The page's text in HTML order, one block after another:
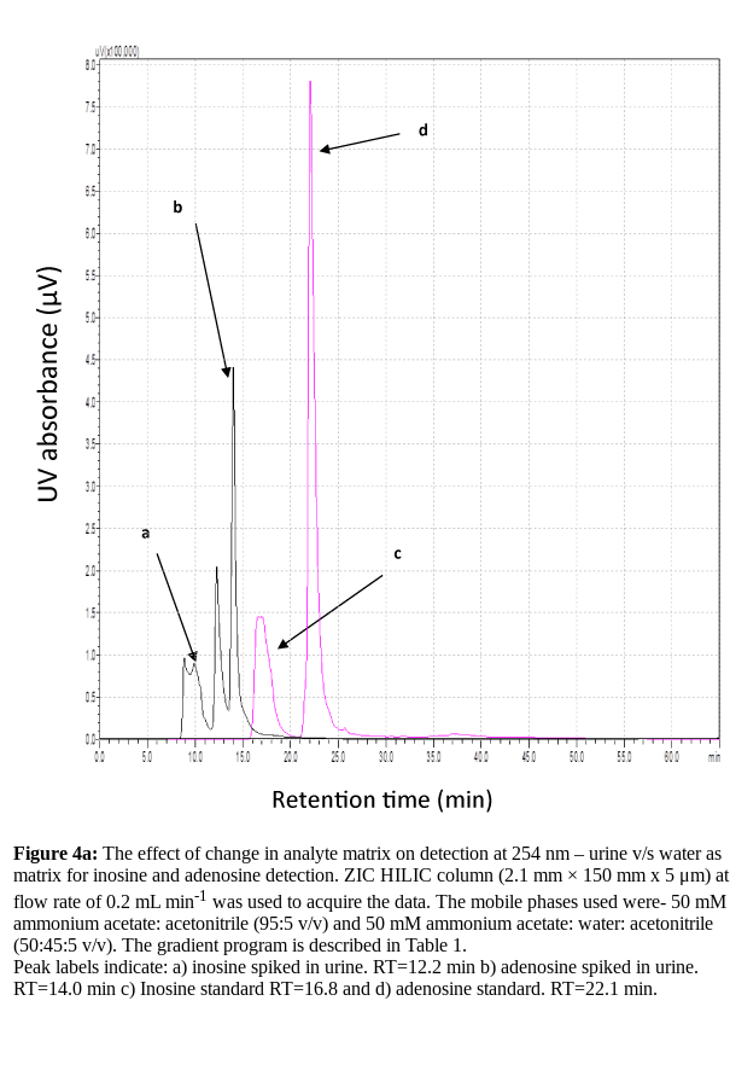
Figure 4a: The effect of change in analyte matrix on detection at 254 nm – urine v/s water as
matrix for inosine and adenosine detection. ZIC HILIC column (2.1 mm × 150 mm x 5 μm) at
flow rate of 0.2 mL min-1 was used to acquire the data. The mobile phases used were- 50 mM
ammonium acetate: acetonitrile (95:5 v/v) and 50 mM ammonium acetate: water: acetonitrile
(50:45:5 v/v). The gradient program is described in Table 1.
Peak labels indicate: a) inosine spiked in urine. RT=12.2 min b) adenosine spiked in urine.
RT=14.0 min c) Inosine standard RT=16.8 and d) adenosine standard. RT=22.1 min.